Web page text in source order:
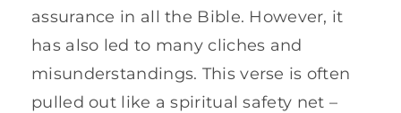
assurance in all the Bible. However, it
has also led to many cliches and
misunderstandings. This verse is often
pulled out like a spiritual safety net –